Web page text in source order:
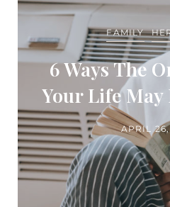
FAMILY
6 Ways The
Your Life
APRIL